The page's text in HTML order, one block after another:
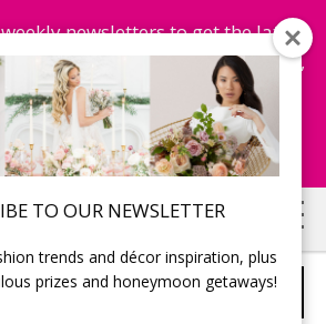
TO OUR NEWSLETTER
trends and décor inspiration, plus
prizes and honeymoon getaways!
newsletters to get the latest
to win honeymoon getaways,
and more...
Subscribe Now!